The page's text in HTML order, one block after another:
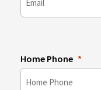
Home Phone